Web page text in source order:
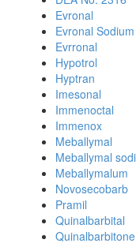
Evronal
Evronal Sodium
Evrronal
Hypotrol
Hyptran
Imesonal
Immenoctal
Immenox
Meballymal
Meballymal
Meballymalum
Novosecobarb
Pramil
Quinalbarbital
Quinalbarbitone